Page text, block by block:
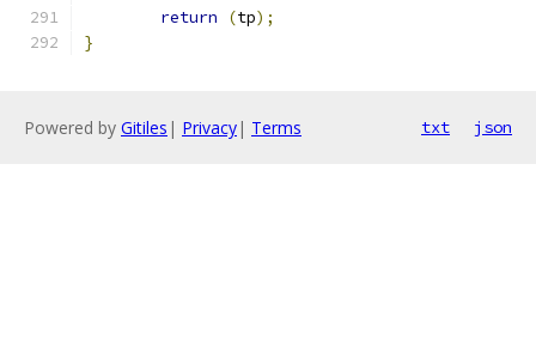
return (tp);
}
Powered by Gitiles | Privacy| Terms txt json